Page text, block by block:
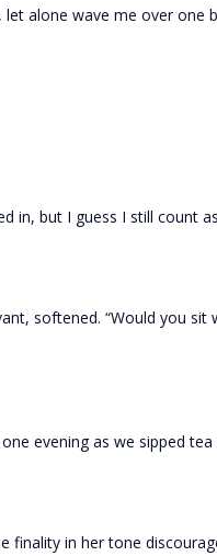
alone wave me over one
in, but I guess I still count
softened. “Would you
evening as we sipped
finality in her tone